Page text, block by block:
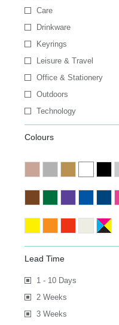
Care
Drinkware
Keyrings
Leisure & Travel
Office & Stationery
Outdoors
Technology
Colours
Lead Time
1 - 10 Days
2 Weeks
3 Weeks